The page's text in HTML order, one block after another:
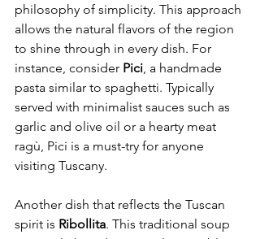
philosophy of simplicity. This approach
allows the natural flavors of the region
to shine through in every dish. For
instance, consider Pici, a handmade
pasta similar to spaghetti. Typically
served with minimalist sauces such as
garlic and olive oil or a hearty meat
ragù, Pici is a must-try for anyone
visiting Tuscany.
Another dish that reflects the Tuscan
spirit is Ribollita. This traditional soup